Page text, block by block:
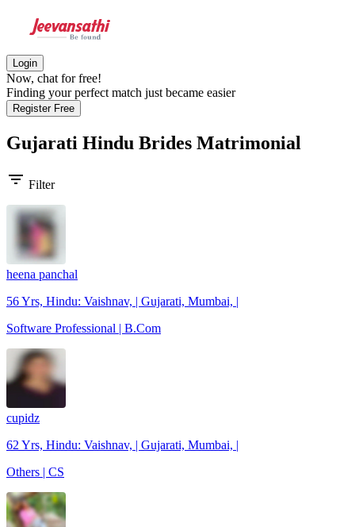
Login
Now, chat for free!
Finding your perfect match just became easier
Register Free
Gujarati Hindu Brides Matrimonial
filter_list Filter
heena panchal
56 Yrs, Hindu: Vaishnav, | Gujarati, Mumbai, |
Software Professional | B.Com
cupidz
62 Yrs, Hindu: Vaishnav, | Gujarati, Mumbai, |
Others | CS